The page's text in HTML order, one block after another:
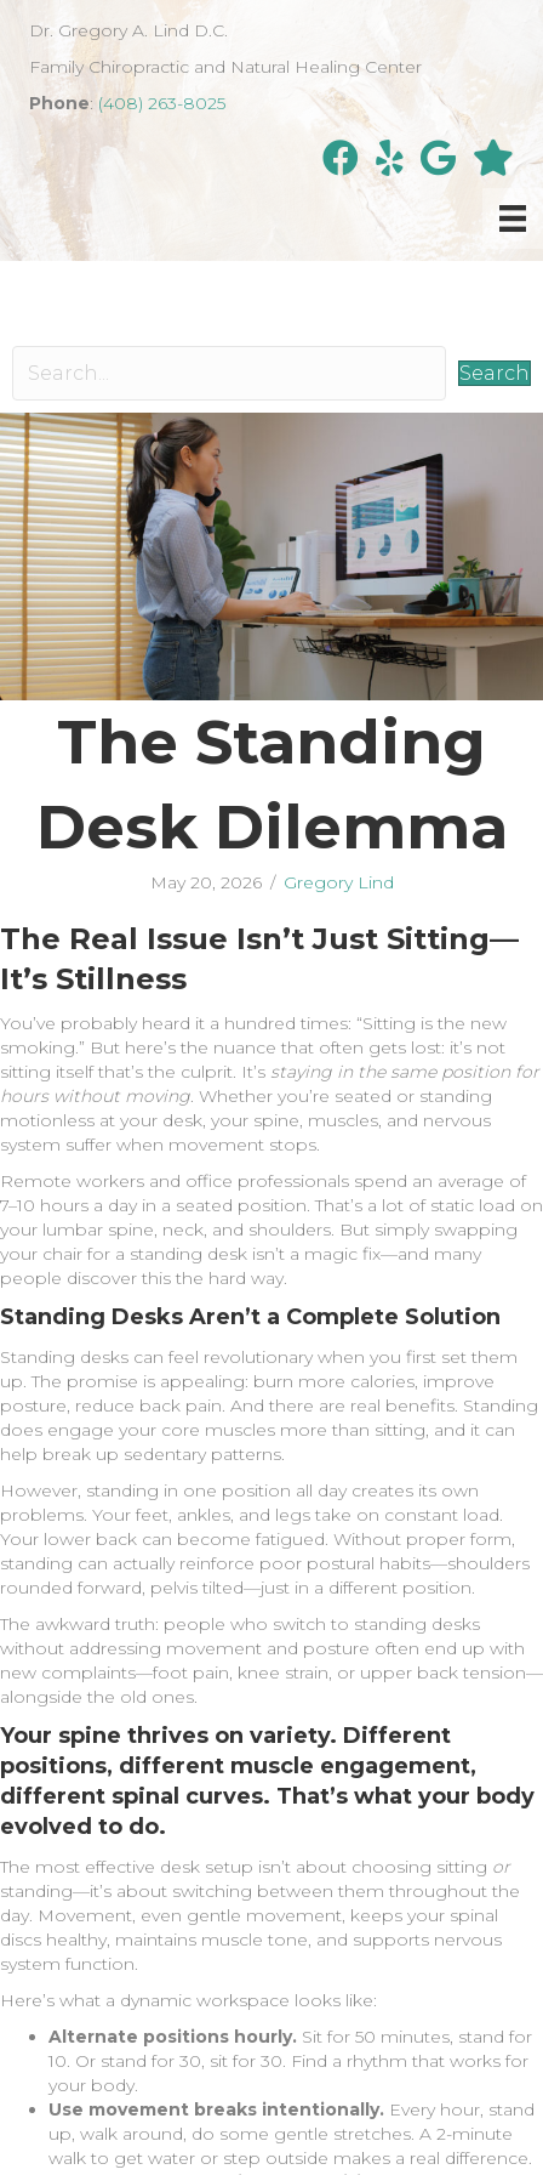
Dr. Gregory A. Lind D.C.
Family Chiropractic and Natural Healing Center
Phone: (408) 263-8025
Search
The Standing
Desk Dilemma
May 20, 2026 / Gregory Lind
The Real Issue Isn’t Just Sitting—
It’s Stillness
You’ve probably heard it a hundred times: “Sitting is the new
smoking.” But here’s the nuance that often gets lost: it’s not
sitting itself that’s the culprit. It’s staying in the same position for
hours without moving. Whether you’re seated or standing
motionless at your desk, your spine, muscles, and nervous
system suffer when movement stops.
Remote workers and office professionals spend an average of
7–10 hours a day in a seated position. That’s a lot of static load on
your lumbar spine, neck, and shoulders. But simply swapping
your chair for a standing desk isn’t a magic fix—and many
people discover this the hard way.
Standing Desks Aren’t a Complete Solution
Standing desks can feel revolutionary when you first set them
up. The promise is appealing: burn more calories, improve
posture, reduce back pain. And there are real benefits. Standing
does engage your core muscles more than sitting, and it can
help break up sedentary patterns.
However, standing in one position all day creates its own
problems. Your feet, ankles, and legs take on constant load.
Your lower back can become fatigued. Without proper form,
standing can actually reinforce poor postural habits—shoulders
rounded forward, pelvis tilted—just in a different position.
The awkward truth: people who switch to standing desks
without addressing movement and posture often end up with
new complaints—foot pain, knee strain, or upper back tension—
alongside the old ones.
Your spine thrives on variety. Different
positions, different muscle engagement,
different spinal curves. That’s what your body
evolved to do.
The most effective desk setup isn’t about choosing sitting or
standing—it’s about switching between them throughout the
day. Movement, even gentle movement, keeps your spinal
discs healthy, maintains muscle tone, and supports nervous
system function.
Here’s what a dynamic workspace looks like:
Alternate positions hourly. Sit for 50 minutes, stand for
10. Or stand for 30, sit for 30. Find a rhythm that works for
your body.
Use movement breaks intentionally. Every hour, stand
up, walk around, do some gentle stretches. A 2-minute
walk to get water or step outside makes a real difference.